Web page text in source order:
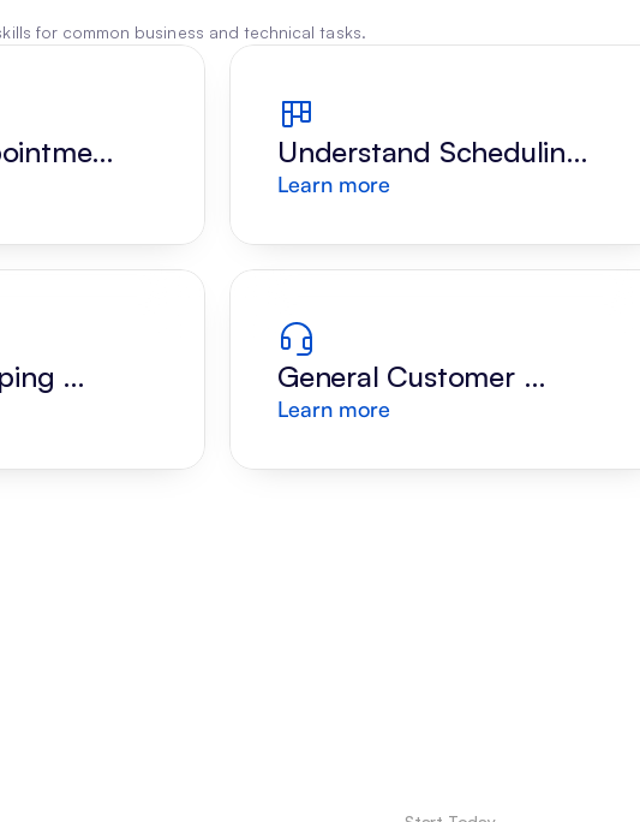
for common business and technical tasks.
Understand Scheduling
Request
Learn more
General Customer
Support
Learn more